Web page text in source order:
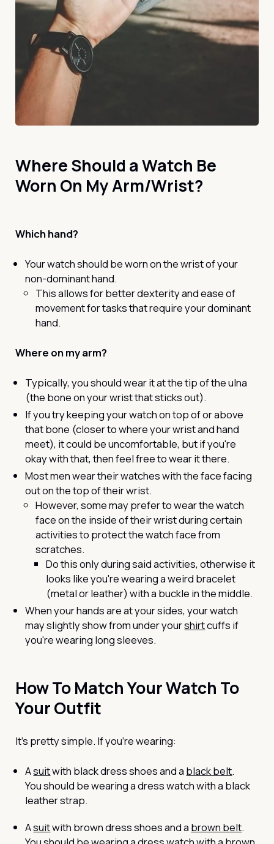
Where Should a Watch Be
Worn On My Arm/Wrist?
Which hand?
Your watch should be worn on the wrist of your
non-dominant hand.
This allows for better dexterity and ease of
movement for tasks that require your dominant
hand.
Where on my arm?
Typically, you should wear it at the tip of the ulna
(the bone on your wrist that sticks out).
If you try keeping your watch on top of or above
that bone (closer to where your wrist and hand
meet), it could be uncomfortable, but if you're
okay with that, then feel free to wear it there.
Most men wear their watches with the face facing
out on the top of their wrist.
However, some may prefer to wear the watch
face on the inside of their wrist during certain
activities to protect the watch face from
scratches.
Do this only during said activities, otherwise it
looks like you're wearing a weird bracelet
(metal or leather) with a buckle in the middle.
When your hands are at your sides, your watch
may slightly show from under yourshirtcuffs if
you're wearing long sleeves.
How To Match Your Watch To
Your Outfit
It’s pretty simple. If you’re wearing:
Asuitwith black dress shoes and a black belt.
You should be wearing a dress watch with a black
leather strap.
Asuitwith brown dress shoes and a brown belt.